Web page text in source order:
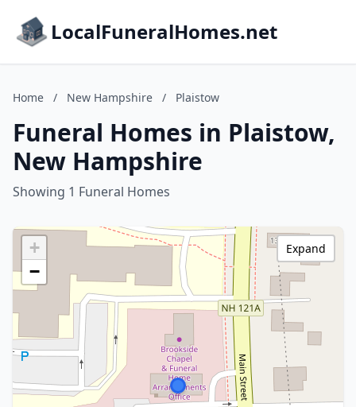
LocalFuneralHomes.net
Home / New Hampshire / Plaistow
Funeral Homes in Plaistow,
New Hampshire
Showing 1 Funeral Homes
+
−
Expand